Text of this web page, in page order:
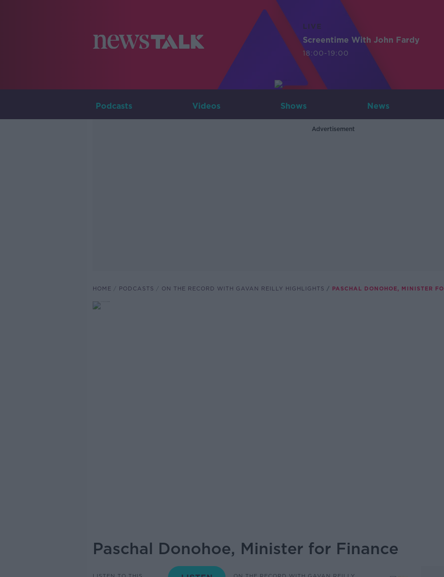
LIVE
Screentime With John Fardy
18:00-19:00
Podcasts Videos Shows News
Advertisement
HOME PODCASTS ON THE RECORD WITH GAVAN REILLY HIGHLIGHTS PASCHAL DONOHOE, MINISTER
Paschal Donohoe, Minister for Finance